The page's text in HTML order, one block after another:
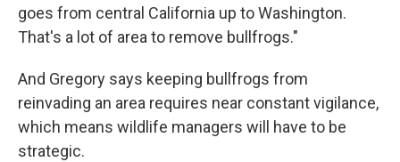
goes from central California up to Washington.
That's a lot of area to remove bullfrogs."
And Gregory says keeping bullfrogs from
reinvading an area requires near constant vigilance,
which means wildlife managers will have to be
strategic.